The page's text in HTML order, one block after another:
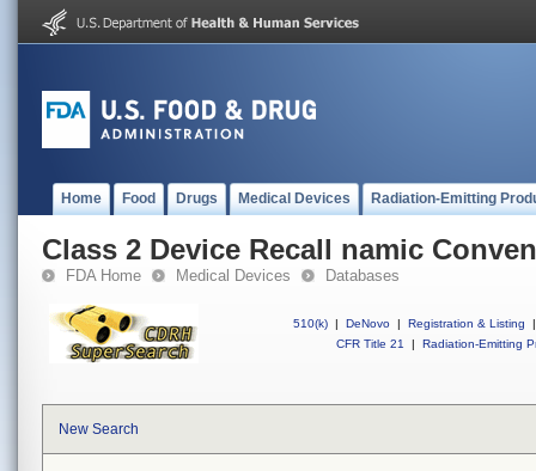
Home Food Drugs Medical Devices Radiation-Emitting
Class 2 Device Recall namic
FDA Home Medical Devices Databases
510(k) | DeNovo | Registration & Listing
|
CFR Title 21
| Radiation-Emitting
New Search